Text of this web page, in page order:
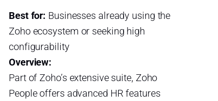
Best for: Businesses already using the
Zoho ecosystem or seeking high
configurability
Overview:
Part of Zoho’s extensive suite, Zoho
People offers advanced HR features